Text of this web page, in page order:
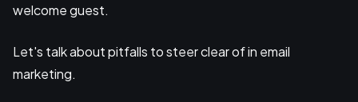
welcome guest.
Let's talk about pitfalls to steer clear of in email
marketing.